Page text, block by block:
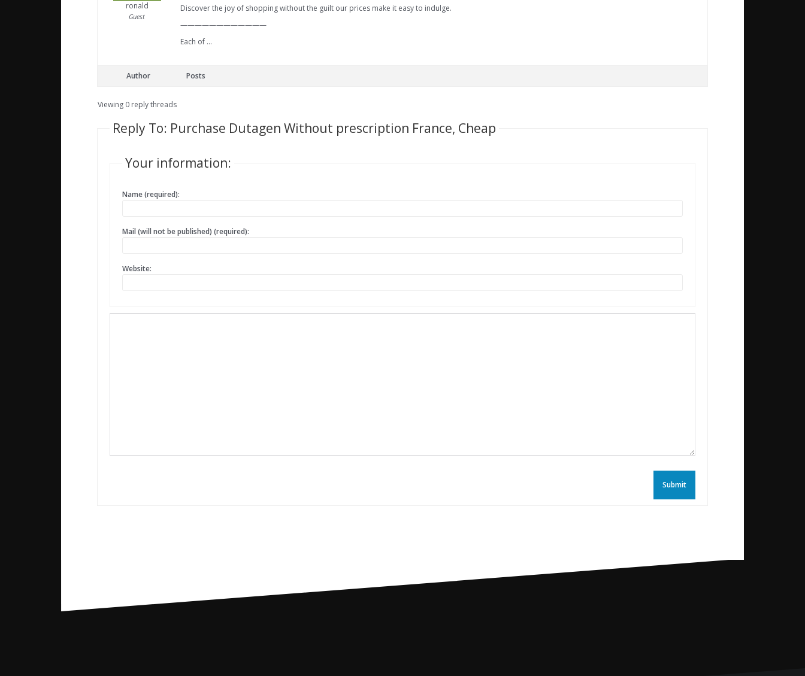
ronald
Guest
Discover the joy of shopping without the guilt our prices make it easy to indulge.
————————————
Each of …
Author Posts
Viewing 0 reply threads
Reply To: Purchase Dutagen Without prescription France, Cheap
Your information:
Name (required):
Mail (will not be published) (required):
Website:
Submit